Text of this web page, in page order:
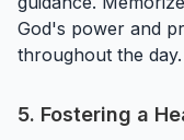
God's power and
throughout the day.
5. Fostering a